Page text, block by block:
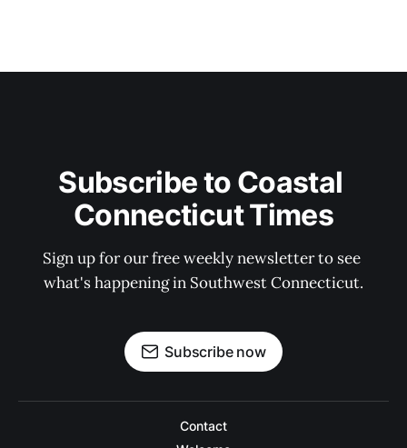
Subscribe to Coastal
Connecticut Times
Sign up for our free weekly newsletter to see
what's happening in Southwest Connecticut.
Subscribe now
Contact